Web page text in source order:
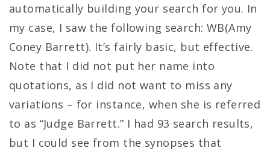
automatically building your search for you. In
my case, I saw the following search: WB(Amy
Coney Barrett). It’s fairly basic, but effective.
Note that I did not put her name into
quotations, as I did not want to miss any
variations – for instance, when she is referred
to as “Judge Barrett.” I had 93 search results,
but I could see from the synopses that